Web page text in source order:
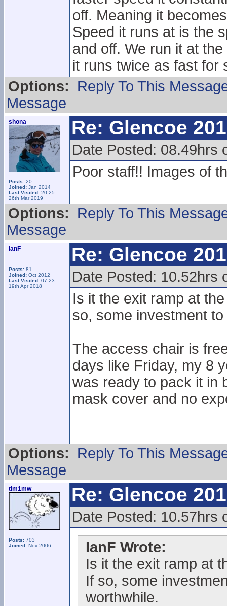
off. Meaning it
Speed it runs at is the
and off. We run it at
it runs twice as fast for
Options:
Reply To This
Message
shona
Posts: 20
Joined: Jan 2014
Last Visited: 20:25
26th Mar 2019
Re: Glencoe
Date Posted: 08.49hrs
Poor staff!! Images of
Options:
Reply To This
Message
IanF
Posts: 81
Joined: Oct 2012
Last Visited: 07:23
19th Apr 2018
Re: Glencoe
Date Posted: 10.52hrs
Is it the exit ramp at
so, some investment
The access chair is
days like Friday, my 8
was ready to pack it in
mask cover and no
Options:
Reply To This
Message
tim1mw
Posts: 703
Joined: Nov 2006
Re: Glencoe
Date Posted: 10.57hrs
IanF Wrote:
Is it the exit ramp at
If so, some
worthwhile.